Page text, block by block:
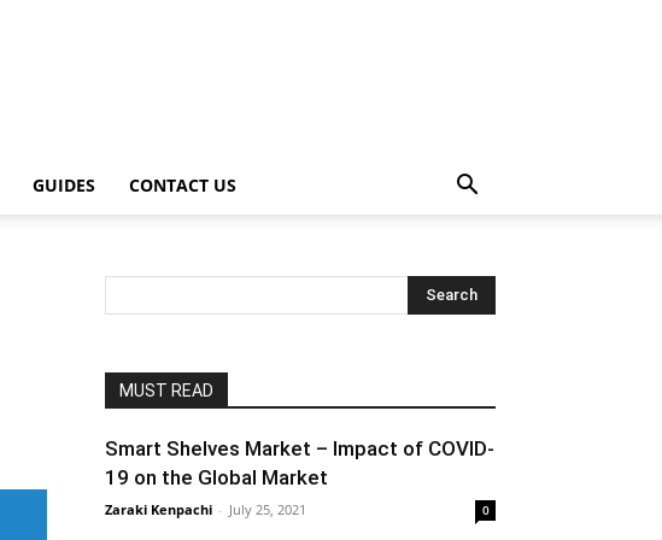
GUIDES CONTACT US
MUST READ
Smart Shelves Market – Impact of COVID-
19 on the Global Market
Zaraki Kenpachi - July 25, 2021 0